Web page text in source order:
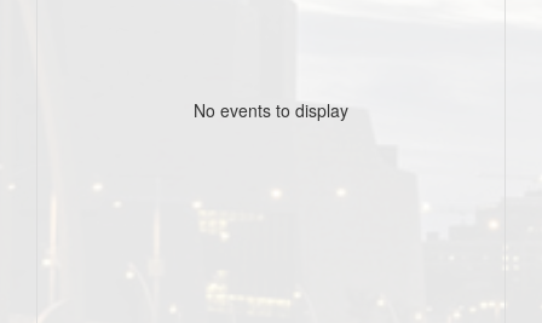
No events to display